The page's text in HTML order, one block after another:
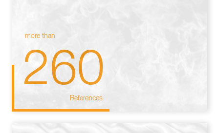
more than
260
References